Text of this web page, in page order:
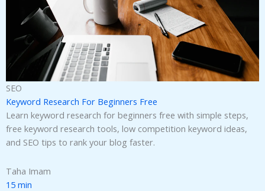
SEO
Keyword Research For Beginners Free
Learn keyword research for beginners free with simple steps,
free keyword research tools, low competition keyword ideas,
and SEO tips to rank your blog faster.
Taha Imam
15 min